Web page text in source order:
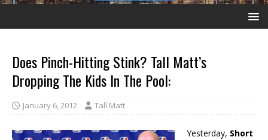
Does Pinch-Hitting Stink? Tall Matt’s
Dropping The Kids In The Pool:
January 6, 2012 Tall Matt
Yesterday, Short